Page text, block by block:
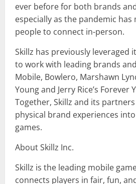
ever before for both brands
especially as the pandemic
people to connect in-person.
Skillz has previously leveraged
to work with leading brands
Mobile, Bowlero, Marshawn
Young and Jerry Rice’s Forever
Together, Skillz and its
physical brand experiences
games.
About Skillz Inc.
Skillz is the leading mobile
connects players in fair, fun,